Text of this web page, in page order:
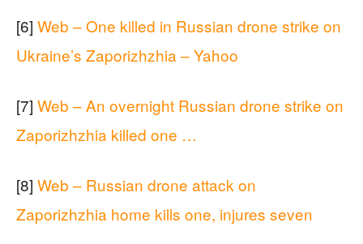
[6] Web – One killed in Russian drone strike on
Ukraine’s Zaporizhzhia – Yahoo
[7] Web – An overnight Russian drone strike on
Zaporizhzhia killed one …
[8] Web – Russian drone attack on
Zaporizhzhia home kills one, injures seven